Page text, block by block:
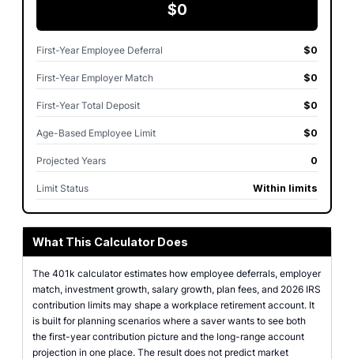
$0
First-Year Employee Deferral $0
First-Year Employer Match $0
First-Year Total Deposit $0
Age-Based Employee Limit $0
Projected Years 0
Limit Status Within limits
What This Calculator Does
The 401k calculator estimates how employee deferrals, employer
match, investment growth, salary growth, plan fees, and 2026 IRS
contribution limits may shape a workplace retirement account. It
is built for planning scenarios where a saver wants to see both
the first-year contribution picture and the long-range account
projection in one place. The result does not predict market